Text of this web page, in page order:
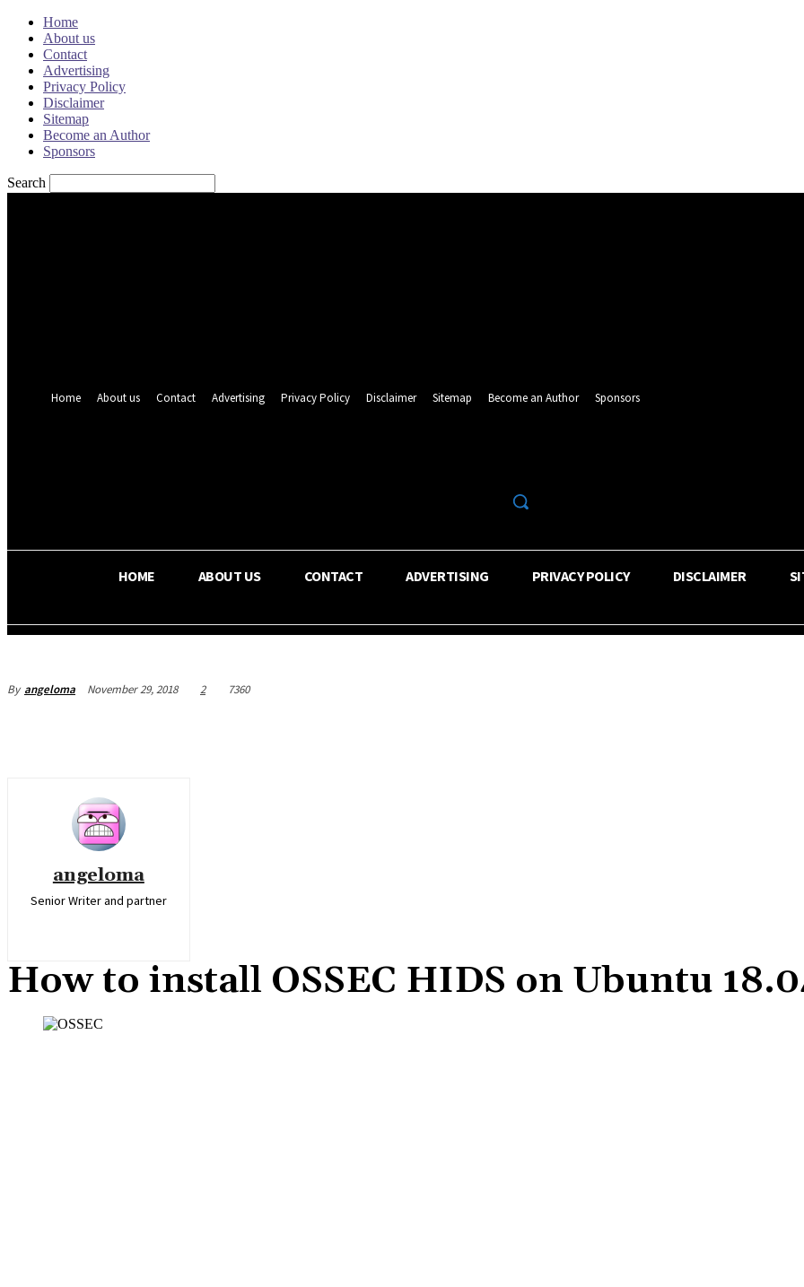
Home
About us
Contact
Advertising
Privacy Policy
Disclaimer
Sitemap
Become an Author
Sponsors
Search
Home
About us Contact Advertising Privacy Policy Disclaimer Sitemap Become an Author Sponsors
HOME ABOUT US CONTACT ADVERTISING PRIVACY POLICY DISCLAIMER
By angeloma November 29, 2018 2 7360
angeloma
Senior Writer and partner
How to install OSSEC HIDS on Ubuntu